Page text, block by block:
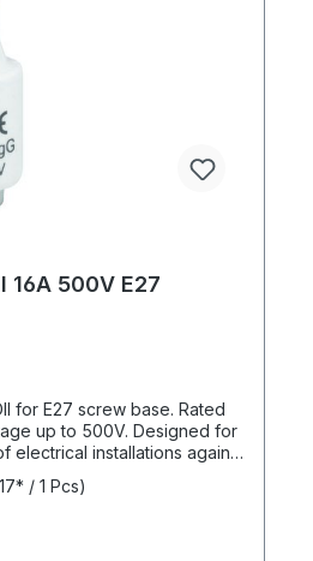
16A 500V E27
for E27 screw base. Rated
up to 500V. Designed for
electrical installations against
circuits.
/ 1 Pcs)